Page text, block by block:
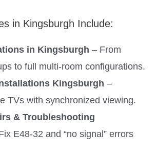
in Kingsburgh Include:
in Kingsburgh – From
to full multi-room configurations.
Kingsburgh –
TVs with synchronized viewing.
& Troubleshooting
E48-32 and “no signal” errors